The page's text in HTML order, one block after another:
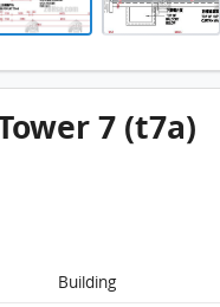
7 (t7a)
Building